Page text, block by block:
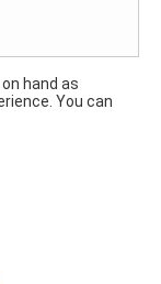
hand as
You can